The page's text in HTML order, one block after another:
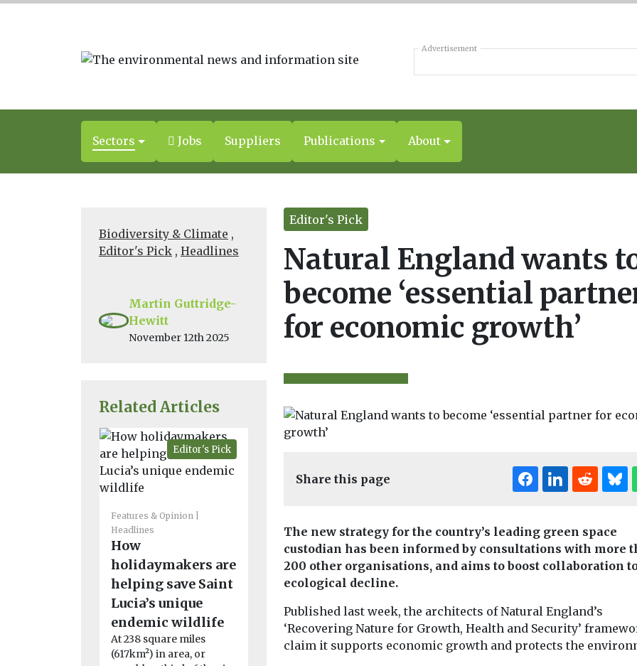
Advertisement
Sectors Jobs Suppliers Publications About
Biodiversity & Climate ,
Editor's Pick , Headlines
Martin Guttridge-
Hewitt
November 12th 2025
Related Articles
Editor's Pick
Features & Opinion
Headlines
How
holidaymakers are
helping save Saint
Lucia’s unique
endemic wildlife
At 238 square miles
(617km²) in area, or
Solar farm
delivers 41% boost
to biodiversity, 12-
year study finds
found that a Suffolk solar
farm has increased
biodiversity by 41%, ...
Food labelling
says little about
quality or
belief that wording like
‘farm fresh’ and
‘responsibly sourced’
One-third
World’s
unhealthy,
A major global
found that
one-third of the
lakes fail ...
Editor's Pick
Natural England wants
become ‘essential
for economic growth’
Share this page
The new strategy for the country’s leading green space
custodian has been informed by consultations with more
200 other organisations, and aims to boost collaboration
ecological decline.
Published last week, the architects of Natural England’s
‘Recovering Nature for Growth, Health and Security’
claim it supports economic growth and protects the